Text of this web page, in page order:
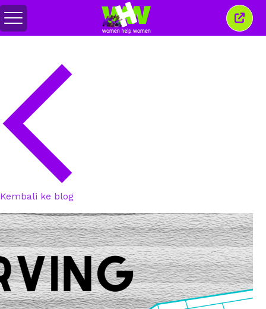
Togol
menu
Kembali ke blog